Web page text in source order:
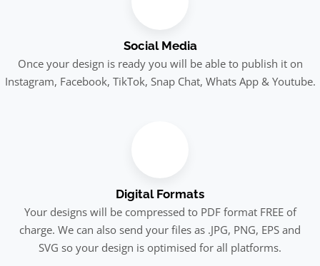
Social Media
Once your design is ready you will be able to publish it on
Instagram, Facebook, TikTok, Snap Chat, Whats App & Youtube.
Digital Formats
Your designs will be compressed to PDF format FREE of
charge. We can also send your files as .JPG, PNG, EPS and
SVG so your design is optimised for all platforms.